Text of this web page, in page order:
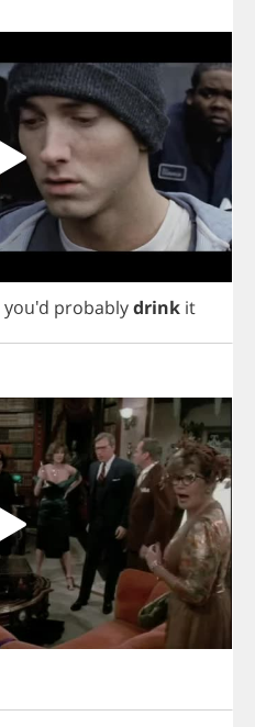
you'd probablydrink it